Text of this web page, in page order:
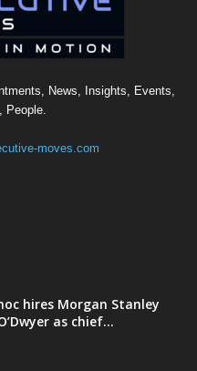
News, Insights, Events,
People.
moves.com
hires Morgan Stanley
as chief...